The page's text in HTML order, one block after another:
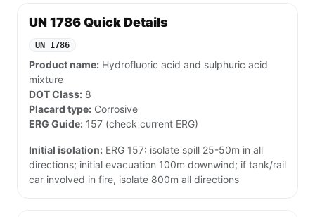
UN 1786 Quick Details
UN 1786
Product name: Hydrofluoric acid and sulphuric acid
mixture
DOT Class: 8
Placard type: Corrosive
ERG Guide: 157 (check current ERG)
Initial isolation: ERG 157: isolate spill 25-50m in all
directions; initial evacuation 100m downwind; if tank/rail
car involved in fire, isolate 800m all directions